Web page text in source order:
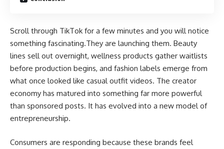
Scroll through TikTok for a few minutes and you will notice
something fascinating.They are launching them. Beauty
lines sell out overnight, wellness products gather waitlists
before production begins, and fashion labels emerge from
what once looked like casual outfit videos. The creator
economy has matured into something far more powerful
than sponsored posts. It has evolved into a new model of
entrepreneurship.
Consumers are responding because these brands feel